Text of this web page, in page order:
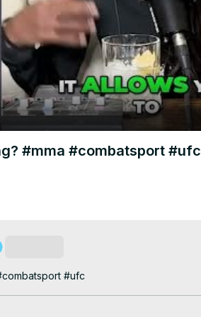
#mma #combatsport #ufc
#ufc